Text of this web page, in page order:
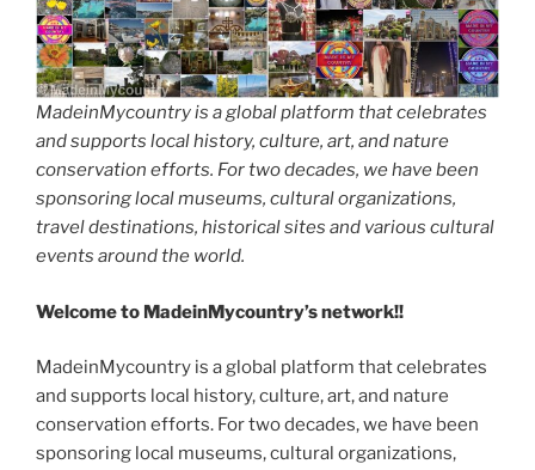
MadeinMycountry is a global platform that celebrates
and supports local history, culture, art, and nature
conservation efforts. For two decades, we have been
sponsoring local museums, cultural organizations,
travel destinations, historical sites and various cultural
events around the world.
Welcome to MadeinMycountry’s network!!
MadeinMycountry is a global platform that celebrates
and supports local history, culture, art, and nature
conservation efforts. For two decades, we have been
sponsoring local museums, cultural organizations,